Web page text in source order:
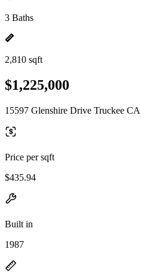
3 Baths
2,810 sqft
$1,225,000
15597 Glenshire Drive Truckee
Price per sqft
$435.94
Built in
1987